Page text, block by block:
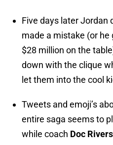
Five days later Jordan
made a mistake (or
$28 million on the
down with the clique
let them into the cool
Tweets and emoji’s
entire saga seems to
while coach Doc